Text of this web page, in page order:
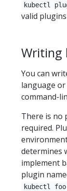
kubectl
valid
Writing
You can
language
command-
There is no
required.
determines
implement
plugin
kubectl foo